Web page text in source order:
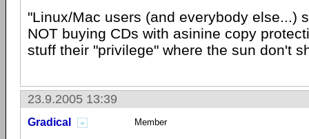
"Linux/Mac users (and everybody else...)
NOT buying CDs with asinine copy
stuff their "privilege" where the sun don't
23.9.2005 13:39
Gradical Member